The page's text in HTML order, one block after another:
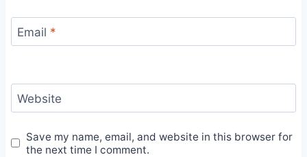
Email *
Website
Save my name, email, and website in this browser for
the next time I comment.